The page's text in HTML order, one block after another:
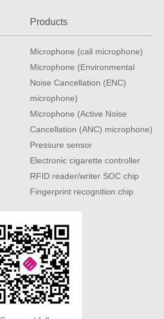
Products
Microphone (call microphone)
Microphone (Environmental
Noise Cancellation (ENC)
microphone)
Microphone (Active Noise
Cancellation (ANC) microphone)
Pressure sensor
Electronic cigarette controller
RFID reader/writer SOC chip
Fingerprint recognition chip